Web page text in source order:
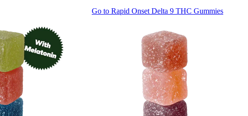
Go to Rapid Onset Delta 9 THC Gummies